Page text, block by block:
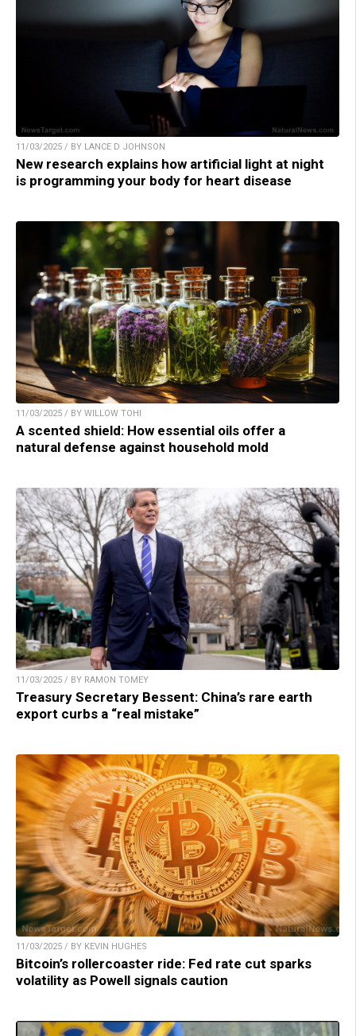
11/03/2025 / BY LANCE D JOHNSON
New research explains how artificial light at night
is programming your body for heart disease
11/03/2025 / BY WILLOW TOHI
A scented shield: How essential oils offer a
natural defense against household mold
11/03/2025 / BY RAMON TOMEY
Treasury Secretary Bessent: China’s rare earth
export curbs a “real mistake”
11/03/2025 / BY KEVIN HUGHES
Bitcoin’s rollercoaster ride: Fed rate cut sparks
volatility as Powell signals caution